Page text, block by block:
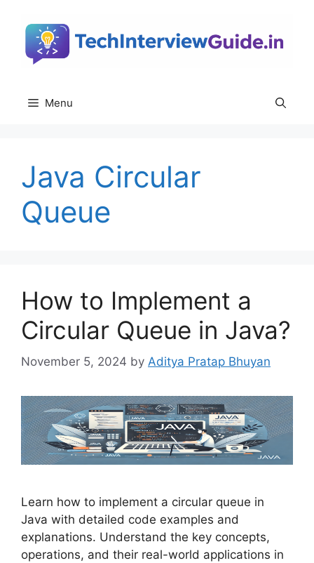
content
Menu
Java Circular
Queue
How to Implement a
Circular Queue in Java?
November 5, 2024 by Aditya Pratap Bhuyan
Learn how to implement a circular queue in
Java with detailed code examples and
explanations. Understand the key concepts,
operations, and their real-world applications in